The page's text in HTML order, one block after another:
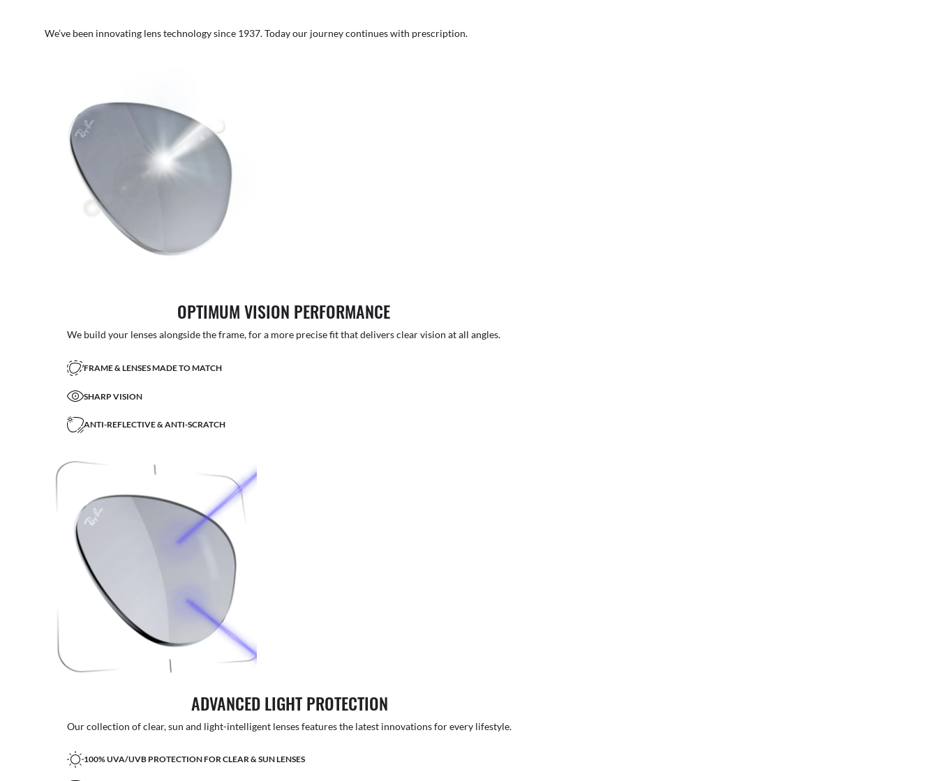
We’ve been innovating lens technology since 1937. Today our journey continues with prescription.
OPTIMUM VISION PERFORMANCE
We build your lenses alongside the frame, for a more precise fit that delivers clear vision at all angles.
FRAME & LENSES MADE TO MATCH
SHARP VISION
ANTI-REFLECTIVE & ANTI-SCRATCH
ADVANCED LIGHT PROTECTION
Our collection of clear, sun and light-intelligent lenses features the latest innovations for every lifestyle.
100% UVA/UVB PROTECTION FOR CLEAR & SUN LENSES